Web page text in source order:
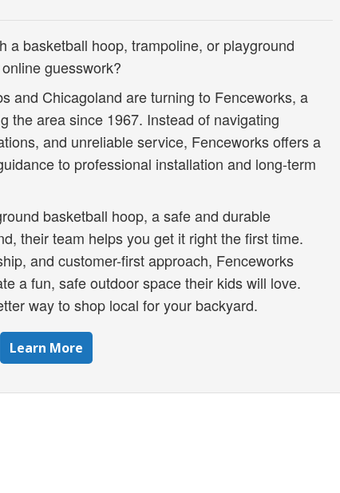
a basketball hoop, trampoline, or playground
guesswork?
and Chicagoland are turning to Fenceworks, a
the area since 1967. Instead of navigating
and unreliable service, Fenceworks offers a
to professional installation and long-term
basketball hoop, a safe and durable
their team helps you get it right the first time.
and customer-first approach, Fenceworks
a fun, safe outdoor space their kids will love.
way to shop local for your backyard.
Learn More